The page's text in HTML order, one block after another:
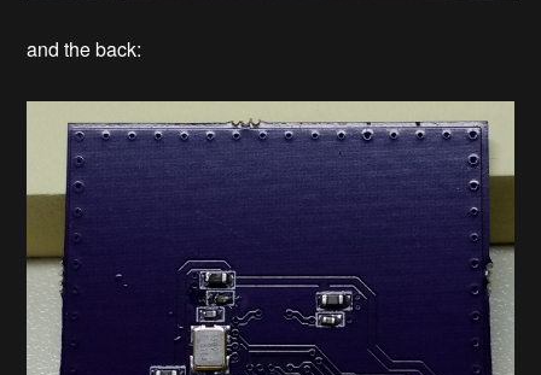
and the back: